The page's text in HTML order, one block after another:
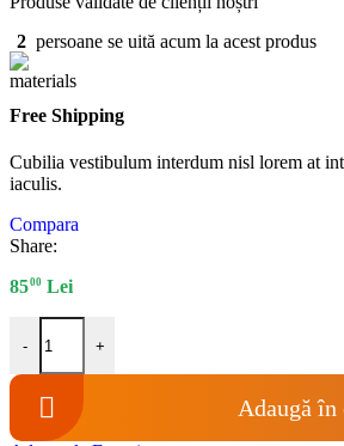
2 persoane se uită acum la acest produs
Free Shipping
Cubilia vestibulum interdum nisl lorem at
iaculis.
Compara
Share:
8500 Lei
-
Cantitate Diuza injector Ford New Holland -
+
Adaugă în